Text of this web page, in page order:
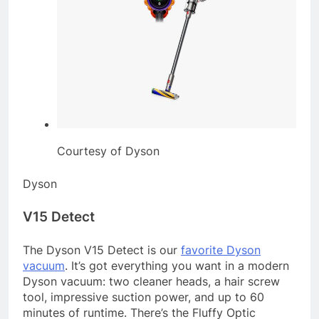
Courtesy of Dyson
Dyson
V15 Detect
The Dyson V15 Detect is our favorite Dyson
vacuum. It’s got everything you want in a modern
Dyson vacuum: two cleaner heads, a hair screw
tool, impressive suction power, and up to 60
minutes of runtime. There’s the Fluffy Optic